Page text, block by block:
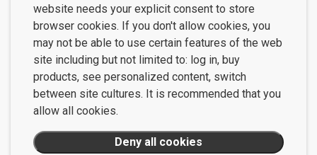
website needs your explicit consent to store
browser cookies. If you don't allow cookies, you
may not be able to use certain features of the web
site including but not limited to: log in, buy
products, see personalized content, switch
between site cultures. It is recommended that you
allow all cookies.